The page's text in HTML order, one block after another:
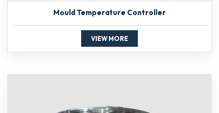
Mould Temperature Controller
VIEW MORE